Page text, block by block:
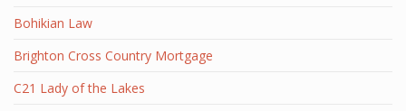
Bohikian Law
Brighton Cross Country Mortgage
C21 Lady of the Lakes